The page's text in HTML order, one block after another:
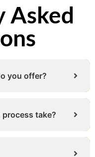
Asked
you offer?
take?